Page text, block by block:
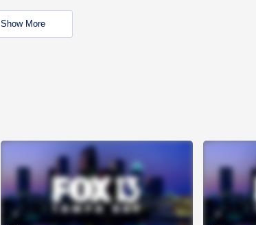
Show More